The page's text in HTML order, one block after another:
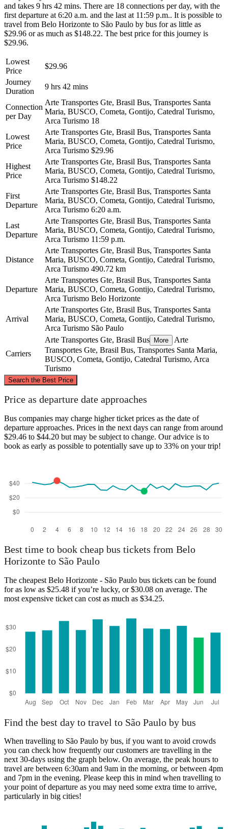
and takes 9 hrs 42 mins. There are 18 connections per day, with the
first departure at 6:20 a.m. and the last at 11:59 p.m.. It is possible to
travel from Belo Horizonte to São Paulo by bus for as little as
$29.96 or as much as $148.22. The best price for this journey is
$29.96.
Lowest
Price
$29.96
Journey
Duration
9 hrs 42 mins
Connection
per Day
Arte Transportes Gte, Brasil Bus, Transportes Santa
Maria, BUSCO, Cometa, Gontijo, Catedral Turismo,
Arca Turismo 18
Lowest
Price
Arte Transportes Gte, Brasil Bus, Transportes Santa
Maria, BUSCO, Cometa, Gontijo, Catedral Turismo,
Arca Turismo $29.96
Highest
Price
Arte Transportes Gte, Brasil Bus, Transportes Santa
Maria, BUSCO, Cometa, Gontijo, Catedral Turismo,
Arca Turismo $148.22
First
Departure
Arte Transportes Gte, Brasil Bus, Transportes Santa
Maria, BUSCO, Cometa, Gontijo, Catedral Turismo,
Arca Turismo 6:20 a.m.
Last
Departure
Arte Transportes Gte, Brasil Bus, Transportes Santa
Maria, BUSCO, Cometa, Gontijo, Catedral Turismo,
Arca Turismo 11:59 p.m.
Distance
Arte Transportes Gte, Brasil Bus, Transportes Santa
Maria, BUSCO, Cometa, Gontijo, Catedral Turismo,
Arca Turismo 490.72 km
Departure
Arte Transportes Gte, Brasil Bus, Transportes Santa
Maria, BUSCO, Cometa, Gontijo, Catedral Turismo,
Arca Turismo Belo Horizonte
Arrival
Arte Transportes Gte, Brasil Bus, Transportes Santa
Maria, BUSCO, Cometa, Gontijo, Catedral Turismo,
Arca Turismo São Paulo
Carriers
Arte Transportes Gte, Brasil Bus More
Arte
Transportes Gte, Brasil Bus, Transportes Santa Maria,
BUSCO, Cometa, Gontijo, Catedral Turismo, Arca
Turismo
Search the Best Price
Price as departure date approaches
Bus companies may charge higher ticket prices as the date of
departure approaches. Prices in the next days can range from around
$29.46 to $44.20 but may be subject to change. Our advice is to
book as early as possible to potentially save up to 33% on your trip!
Best time to book cheap bus tickets from Belo
Horizonte to São Paulo
The cheapest Belo Horizonte - São Paulo bus tickets can be found
for as low as $25.48 if you’re lucky, or $30.08 on average. The
most expensive ticket can cost as much as $34.25.
Find the best day to travel to São Paulo by bus
When travelling to São Paulo by bus, if you want to avoid crowds
you can check how frequently our customers are travelling in the
next 30-days using the graph below. On average, the peak hours to
travel are between 6:30am and 9am in the morning, or between 4pm
and 7pm in the evening. Please keep this in mind when travelling to
your point of departure as you may need some extra time to arrive,
particularly in big cities!